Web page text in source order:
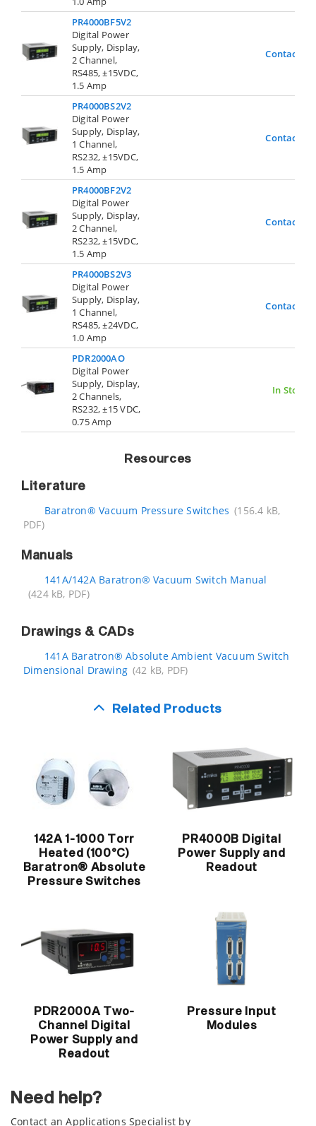
PR4000BF5V2
Digital Power
Supply, Display,
2 Channel,
RS485, ±15VDC,
1.5 Amp
Contact Us
PR4000BS2V2
Digital Power
Supply, Display,
1 Channel,
RS232, ±15VDC,
1.5 Amp
Contact Us
PR4000BF2V2
Digital Power
Supply, Display,
2 Channel,
RS232, ±15VDC,
1.5 Amp
Contact Us
PR4000BS2V3
Digital Power
Supply, Display,
1 Channel,
RS485, ±24VDC,
1.0 Amp
Contact Us
PDR2000AO
Digital Power
Supply, Display,
2 Channels,
RS232, ±15 VDC,
0.75 Amp
In Stock
Resources
Literature
Baratron® Vacuum Pressure Switches (156.4 kB,
PDF)
Manuals
141A/142A Baratron® Vacuum Switch Manual
(424 kB, PDF)
Drawings & CADs
141A Baratron® Absolute Ambient Vacuum Switch
Dimensional Drawing (42 kB, PDF)
Related Products
142A 1-1000 Torr
Heated (100°C)
Baratron® Absolute
Pressure Switches
PR4000B Digital
Power Supply and
Readout
PDR2000A Two-
Channel Digital
Power Supply and
Readout
Pressure Input
Modules
Need help?
Contact an Applications Specialist by